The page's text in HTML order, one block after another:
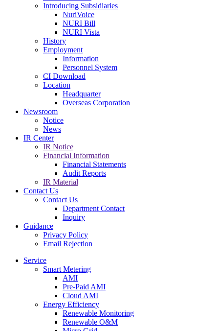
Introducing Subsidiaries
NuriVoice
NURI Bill
NURI Vista
History
Employment
Information
Personnel System
CI Download
Location
Headquarter
Overseas Corporation
Newsroom
Notice
News
IR Center
IR Notice
Financial Information
Financial Statements
Audit Reports
IR Material
Contact Us
Contact Us
Department Contact
Inquiry
Guidance
Privacy Policy
Email Rejection
Service
Smart Metering
AMI
Pre-Paid AMI
Cloud AMI
Energy Efficiency
Renewable Monitoring
Renewable O&M